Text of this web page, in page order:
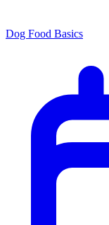
Dog Food Basics